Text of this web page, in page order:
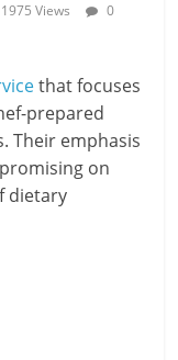
1975 Views
0
that focuses
prepared
Their emphasis
on
dietary